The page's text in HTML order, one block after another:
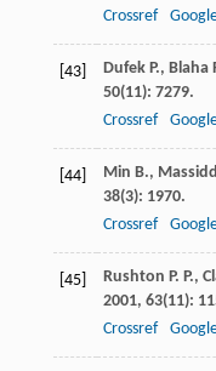
Crossref
[43] Dufek P., Blaha
50(11): 7279.
Crossref
[44] Min B.,
38(3): 1970.
Crossref
[45] Rushton P. P.,
2001, 63(11):
Crossref